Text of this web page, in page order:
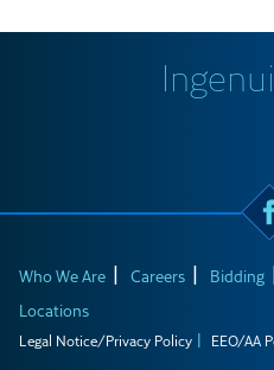
Who We Are Careers Bidding
Locations
Legal Notice/Privacy Policy EEO/AA